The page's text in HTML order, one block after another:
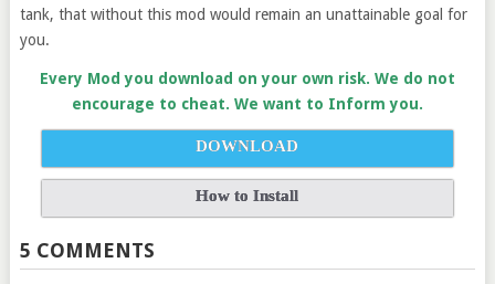
tank, that without this mod would remain an unattainable goal for
you.
Every Mod you download on your own risk. We do not
encourage to cheat. We want to Inform you.
DOWNLOAD
How to Install
5 COMMENTS